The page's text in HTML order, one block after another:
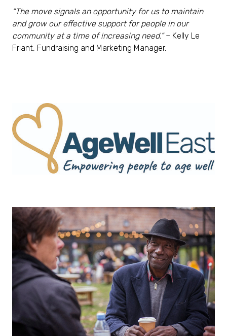
“The move signals an opportunity for us to maintain
and grow our effective support for people in our
community at a time of increasing need.”– Kelly Le
Friant, Fundraising and Marketing Manager.